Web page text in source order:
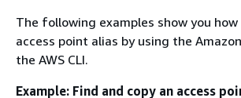
The following examples show you
access point alias by using the
the AWS CLI.
Example: Find and copy an access